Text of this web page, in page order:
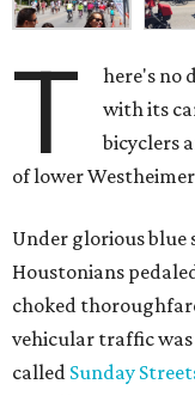
T
here's no
with its
bicyclers
of lower
Under glorious blue
Houstonians
choked
vehicular traffic
called Sunday